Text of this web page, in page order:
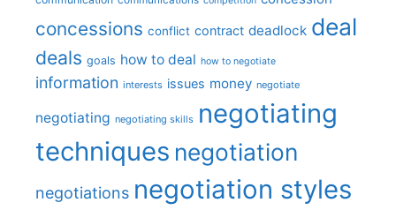
concessions conflict contract deadlock deal
deals goals how to deal how to negotiate
information interests issues money negotiate
negotiating negotiating skills negotiating
techniques negotiation
negotiations negotiation styles